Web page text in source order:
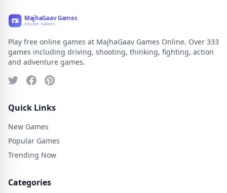
Play free online games at MajhaGaav Games Online. Over 333
games including driving, shooting, thinking, fighting, action
and adventure games.
Quick Links
New Games
Popular Games
Trending Now
Categories